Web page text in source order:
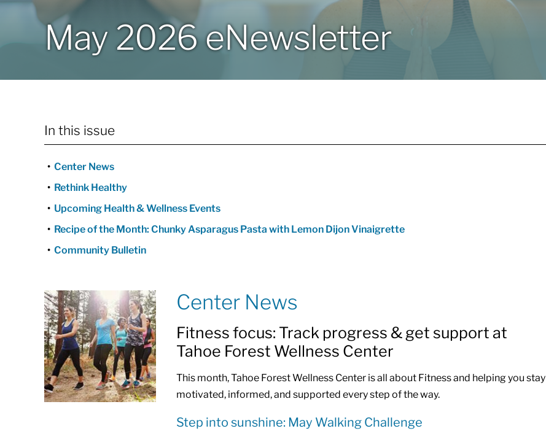
May 2026 eNewsletter
In this issue
Center News
Rethink Healthy
Upcoming Health & Wellness Events
Recipe of the Month: Chunky Asparagus Pasta with Lemon Dijon Vinaigrette
Community Bulletin
Center News
Fitness focus: Track progress & get support at
Tahoe Forest Wellness Center
This month, Tahoe Forest Wellness Center is all about Fitness and helping you stay
motivated, informed, and supported every step of the way.
Step into sunshine: May Walking Challenge